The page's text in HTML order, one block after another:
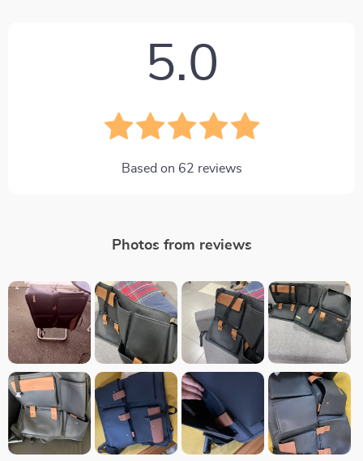
5.0
Based on 62 reviews
Photos from reviews